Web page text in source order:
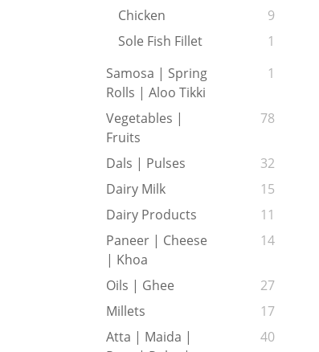
Chicken
9
Sole Fish Fillet
1
Samosa | Spring
Rolls | Aloo Tikki
1
Vegetables |
Fruits
78
Dals | Pulses
32
Dairy Milk
15
Dairy Products
11
Paneer | Cheese
| Khoa
14
Oils | Ghee
27
Millets
17
Atta | Maida |
40